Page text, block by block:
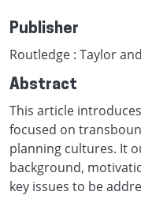
Publisher
Routledge : Taylor
Abstract
This article
focused on
planning cultures. It
background,
key issues to be